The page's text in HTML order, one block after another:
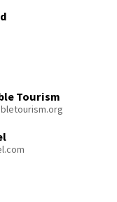
Tourism